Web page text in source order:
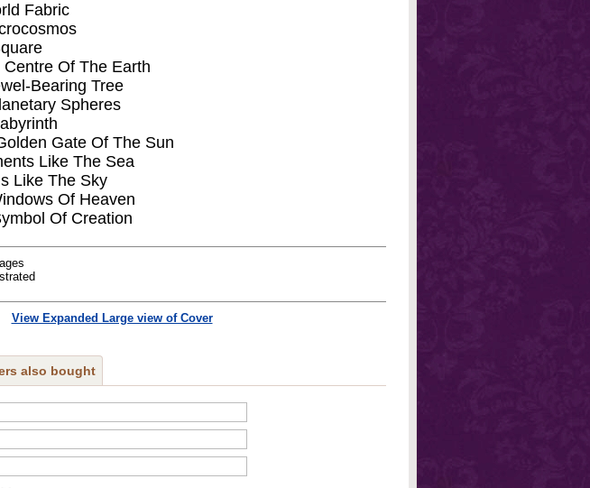
Fabric
Of The Earth
Bearing Tree
Spheres
Gate Of The Sun
Like The Sea
Like The Sky
Of Heaven
Of Creation
View Expanded Large view of Cover
also bought